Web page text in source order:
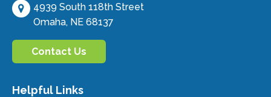
4939 South 118th Street
Omaha, NE 68137
Contact Us
Helpful Links